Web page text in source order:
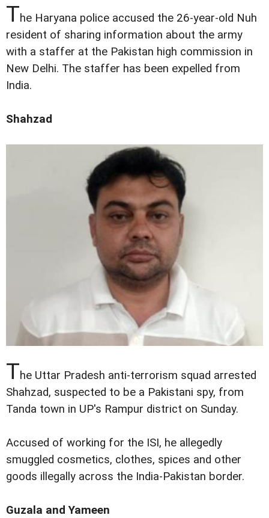
The Haryana police accused the 26-year-old Nuh
resident of sharing information about the army
with a staffer at the Pakistan high commission in
New Delhi. The staffer has been expelled from
India.
Shahzad
The Uttar Pradesh anti-terrorism squad arrested
Shahzad, suspected to be a Pakistani spy, from
Tanda town in UP's Rampur district on Sunday.
Accused of working for the ISI, he allegedly
smuggled cosmetics, clothes, spices and other
goods illegally across the India-Pakistan border.
Guzala and Yameen